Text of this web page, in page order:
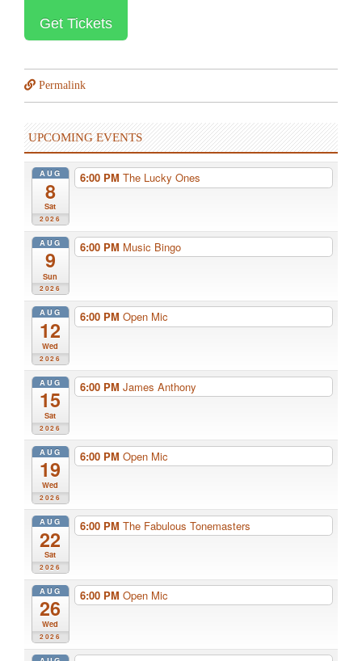
Get Tickets
Permalink
UPCOMING EVENTS
AUG
8
Sat
2026
6:00 PM The Lucky Ones
AUG
9
Sun
2026
6:00 PM Music Bingo
AUG
12
Wed
2026
6:00 PM Open Mic
AUG
15
Sat
2026
6:00 PM James Anthony
AUG
19
Wed
2026
6:00 PM Open Mic
AUG
22
Sat
2026
6:00 PM The Fabulous Tonemasters
AUG
26
Wed
2026
6:00 PM Open Mic